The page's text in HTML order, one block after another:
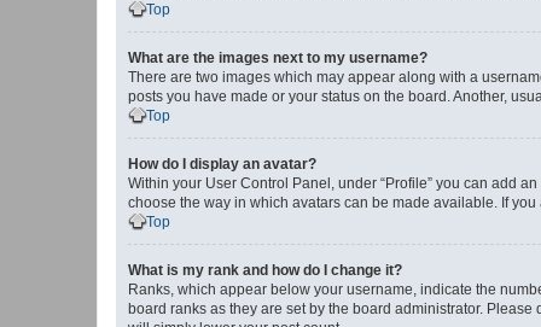
Top
What are the images next to my username?
There are two images which may appear along with a
posts you have made or your status on the board. Another,
Top
How do I display an avatar?
Within your User Control Panel, under “Profile” you can add
choose the way in which avatars can be made available. If
Top
What is my rank and how do I change it?
Ranks, which appear below your username, indicate the
board ranks as they are set by the board administrator.